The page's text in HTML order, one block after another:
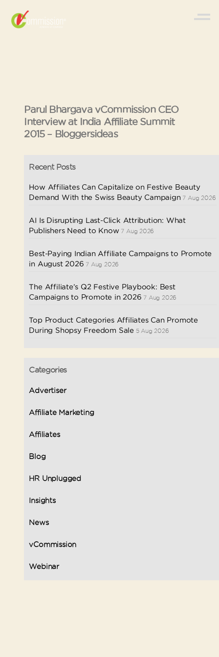
Parul Bhargava vCommission CEO
Interview at India Affiliate Summit
2015 – Bloggersideas
Recent Posts
How Affiliates Can Capitalize on Festive Beauty
Demand With the Swiss Beauty Campaign 7 Aug 2026
AI Is Disrupting Last-Click Attribution: What
Publishers Need to Know 7 Aug 2026
Best-Paying Indian Affiliate Campaigns to Promote
in August 2026 7 Aug 2026
The Affiliate’s Q2 Festive Playbook: Best
Campaigns to Promote in 2026 7 Aug 2026
Top Product Categories Affiliates Can Promote
During Shopsy Freedom Sale 5 Aug 2026
Categories
Advertiser
Affiliate Marketing
Affiliates
Blog
HR Unplugged
Insights
News
vCommission
Webinar